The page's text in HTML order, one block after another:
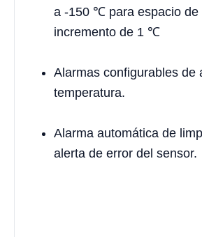
a -150 ℃ para espacio de
incremento de 1 ℃
Alarmas configurables de
temperatura.
Alarma automática de
alerta de error del sensor.